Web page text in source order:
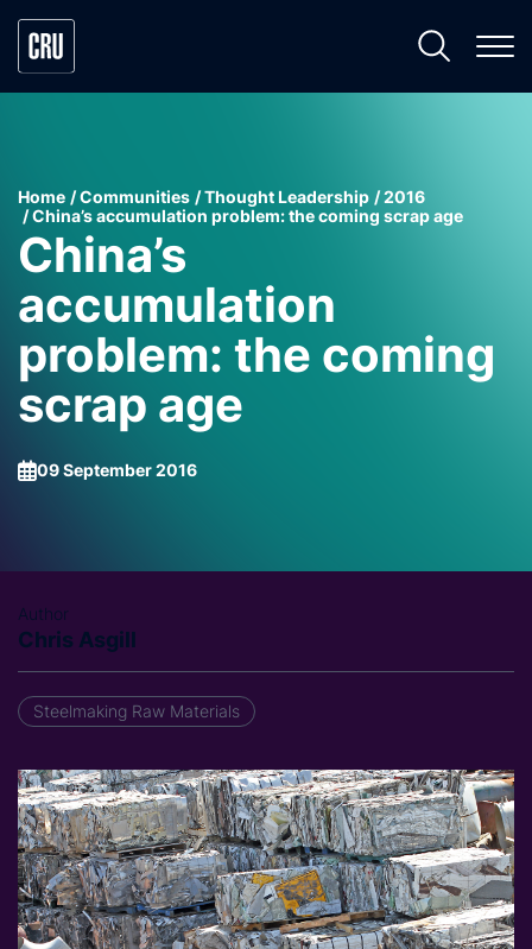
Home Communities Thought Leadership
2016
China’s accumulation problem: the coming scrap age
China’s
accumulation
problem: the coming
scrap age
09 September 2016
Author
Chris Asgill
Steelmaking Raw Materials